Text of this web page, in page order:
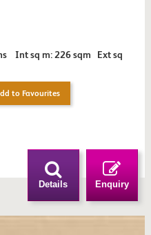
Int sq m: 226 sqm Ext sq
to Favourites
Details Enquiry